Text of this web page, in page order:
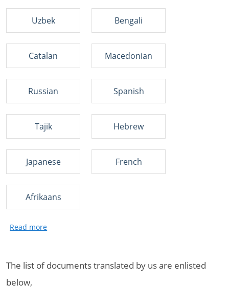
Uzbek Bengali
Catalan Macedonian
Russian Spanish
Tajik Hebrew
Japanese French
Afrikaans
The list of documents translated by us are enlisted
below,